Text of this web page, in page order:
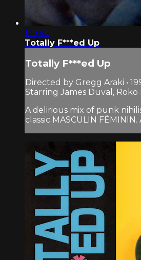
1:19:44
Totally F***ed Up
Totally F***ed Up
Directed by Gregg Araki •
Starring James Duval, Roko
A delirious mix of punk
classic MASCULIN FÉMININ.